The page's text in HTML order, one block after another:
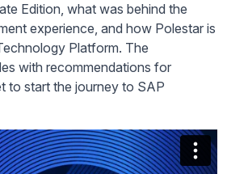
Edition, what was behind the
experience, and how Polestar is
Platform. The
with recommendations for
to start the journey to SAP